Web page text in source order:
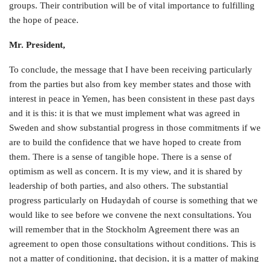
groups. Their contribution will be of vital importance to fulfilling
the hope of peace.
Mr. President,
To conclude, the message that I have been receiving particularly
from the parties but also from key member states and those with
interest in peace in Yemen, has been consistent in these past days
and it is this: it is that we must implement what was agreed in
Sweden and show substantial progress in those commitments if we
are to build the confidence that we have hoped to create from
them. There is a sense of tangible hope. There is a sense of
optimism as well as concern. It is my view, and it is shared by
leadership of both parties, and also others. The substantial
progress particularly on Hudaydah of course is something that we
would like to see before we convene the next consultations. You
will remember that in the Stockholm Agreement there was an
agreement to open those consultations without conditions. This is
not a matter of conditioning, that decision, it is a matter of making